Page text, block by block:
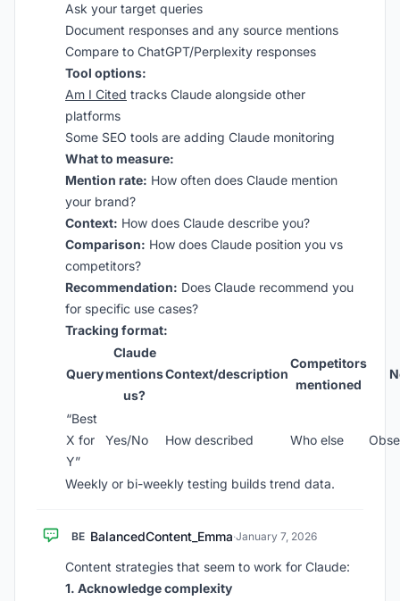
Ask your target queries
Document responses and any source mentions
Compare to ChatGPT/Perplexity responses
Tool options:
Am I Cited tracks Claude alongside other
platforms
Some SEO tools are adding Claude monitoring
What to measure:
Mention rate: How often does Claude mention
your brand?
Context: How does Claude describe you?
Comparison: How does Claude position you vs
competitors?
Recommendation: Does Claude recommend you
for specific use cases?
Tracking format:
Query
Claude
mentions
us?
Context/description
Competitors
mentioned
“Best
X for
Y”
Yes/No How described Who else
Weekly or bi-weekly testing builds trend data.
BE BalancedContent_Emma·January 7, 2026
Content strategies that seem to work for Claude:
1. Acknowledge complexity